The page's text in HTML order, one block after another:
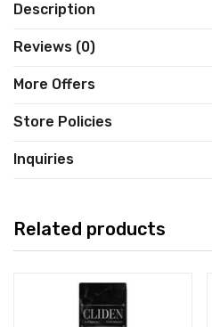
Description
Reviews (0)
More Offers
Store Policies
Inquiries
Related products